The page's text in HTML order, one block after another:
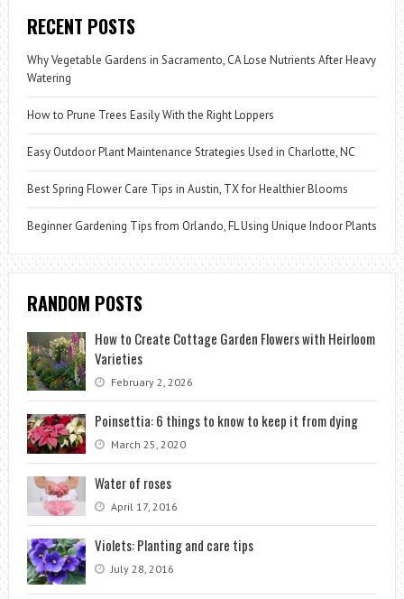
RECENT POSTS
Why Vegetable Gardens in Sacramento, CA Lose Nutrients After Heavy
Watering
How to Prune Trees Easily With the Right Loppers
Easy Outdoor Plant Maintenance Strategies Used in Charlotte, NC
Best Spring Flower Care Tips in Austin, TX for Healthier Blooms
Beginner Gardening Tips from Orlando, FL Using Unique Indoor Plants
RANDOM POSTS
How to Create Cottage Garden Flowers with Heirloom
Varieties
February 2, 2026
Poinsettia: 6 things to know to keep it from dying
March 25, 2020
Water of roses
April 17, 2016
Violets: Planting and care tips
July 28, 2016